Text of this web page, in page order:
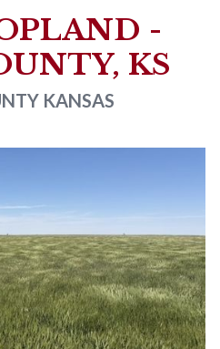
-
KS
KANSAS